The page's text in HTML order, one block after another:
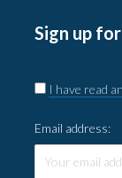
Sign up
I have read
Email address: